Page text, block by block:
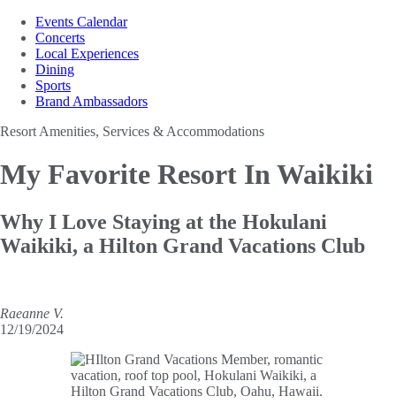
Events Calendar
Concerts
Local Experiences
Dining
Sports
Brand Ambassadors
Resort Amenities, Services & Accommodations
My Favorite Resort In Waikiki
Why I Love Staying at the Hokulani
Waikiki, a Hilton Grand Vacations Club
Raeanne V.
12/19/2024